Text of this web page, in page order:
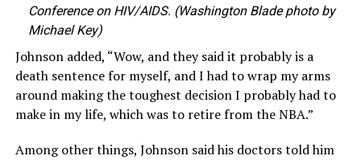
Conference on HIV/AIDS. (Washington Blade photo by
Michael Key)
Johnson added, “Wow, and they said it probably is a
death sentence for myself, and I had to wrap my arms
around making the toughest decision I probably had to
make in my life, which was to retire from the NBA.”
Among other things, Johnson said his doctors told him